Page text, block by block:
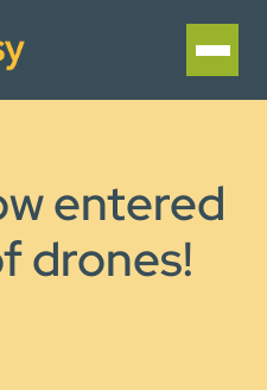
entered
drones!